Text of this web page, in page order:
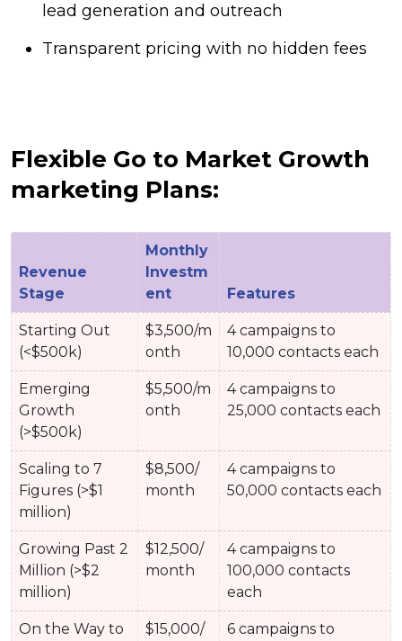
lead generation and outreach
Transparent pricing with no hidden fees
Flexible Go to Market Growth
marketing Plans:
Revenue
Stage
Monthly
Investm
ent
Features
Starting Out
(<$500k)
$3,500/m
onth
4 campaigns to
10,000 contacts each
Emerging
Growth
(>$500k)
$5,500/m
onth
4 campaigns to
25,000 contacts each
Scaling to 7
Figures (>$1
million)
$8,500/
month
4 campaigns to
50,000 contacts each
Growing Past 2
Million (>$2
million)
$12,500/
month
4 campaigns to
100,000 contacts
each
On the Way to
$15,000/
6 campaigns to